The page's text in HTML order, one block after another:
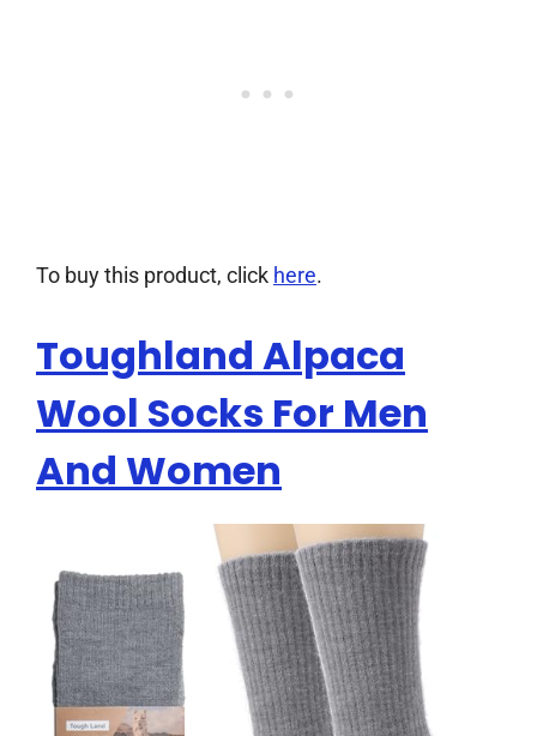
To buy this product, click here.
Toughland Alpaca
Wool Socks For Men
And Women